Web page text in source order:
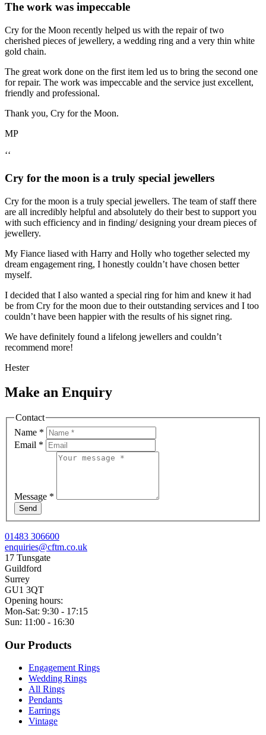
The work was impeccable
Cry for the Moon recently helped us with the repair of two
cherished pieces of jewellery, a wedding ring and a very thin white
gold chain.
The great work done on the first item led us to bring the second one
for repair. The work was impeccable and the service just excellent,
friendly and professional.
Thank you, Cry for the Moon.
MP
‘‘
Cry for the moon is a truly special jewellers
Cry for the moon is a truly special jewellers. The team of staff there
are all incredibly helpful and absolutely do their best to support you
with such efficiency and in finding/ designing your dream pieces of
jewellery.
My Fiance liased with Harry and Holly who together selected my
dream engagement ring, I honestly couldn’t have chosen better
myself.
I decided that I also wanted a special ring for him and knew it had
be from Cry for the moon due to their outstanding services and I too
couldn’t have been happier with the results of his signet ring.
We have definitely found a lifelong jewellers and couldn’t
recommend more!
Hester
Make an Enquiry
Contact
Name *
Email *
Message *
Send
01483 306600
enquiries@cftm.co.uk
17 Tunsgate
Guildford
Surrey
GU1 3QT
Opening hours:
Mon-Sat: 9:30 - 17:15
Sun: 11:00 - 16:30
Our Products
Engagement Rings
Wedding Rings
All Rings
Pendants
Earrings
Vintage